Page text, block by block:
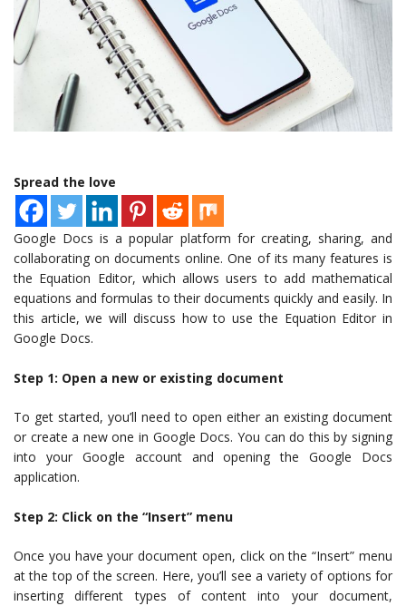
Spread the love
Google Docs is a popular platform for creating, sharing, and
collaborating on documents online. One of its many features is
the Equation Editor, which allows users to add mathematical
equations and formulas to their documents quickly and easily. In
this article, we will discuss how to use the Equation Editor in
Google Docs.
Step 1: Open a new or existing document
To get started, you’ll need to open either an existing document
or create a new one in Google Docs. You can do this by signing
into your Google account and opening the Google Docs
application.
Step 2: Click on the “Insert” menu
Once you have your document open, click on the “Insert” menu
at the top of the screen. Here, you’ll see a variety of options for
inserting different types of content into your document,